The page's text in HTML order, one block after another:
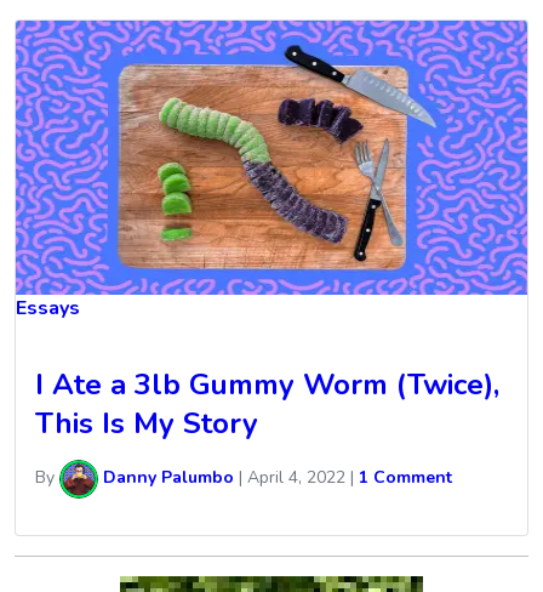
Essays
I Ate a 3lb Gummy Worm (Twice),
This Is My Story
By Danny Palumbo | April 4, 2022 | 1 Comment